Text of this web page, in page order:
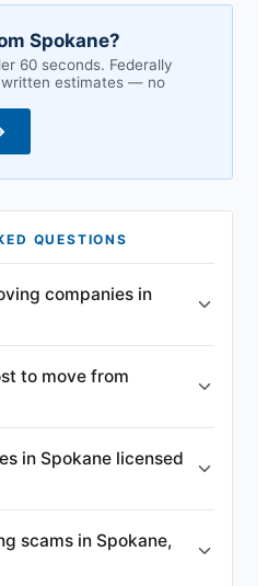
Spokane?
60 seconds. Federally
written estimates — no
QUESTIONS
companies in
to move from
in Spokane licensed
scams in Spokane,